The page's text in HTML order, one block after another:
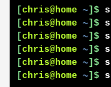
[chris@home ~]$
[chris@home ~]$
[chris@home ~]$
[chris@home ~]$
[chris@home ~]$
[chris@home ~]$